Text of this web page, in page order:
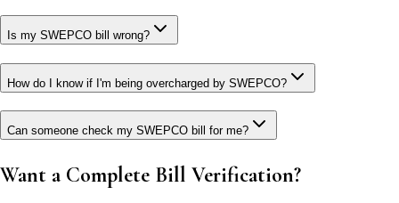
Is my SWEPCO bill wrong?
How do I know if I'm being overcharged by SWEPCO?
Can someone check my SWEPCO bill for me?
Want a Complete Bill Verification?